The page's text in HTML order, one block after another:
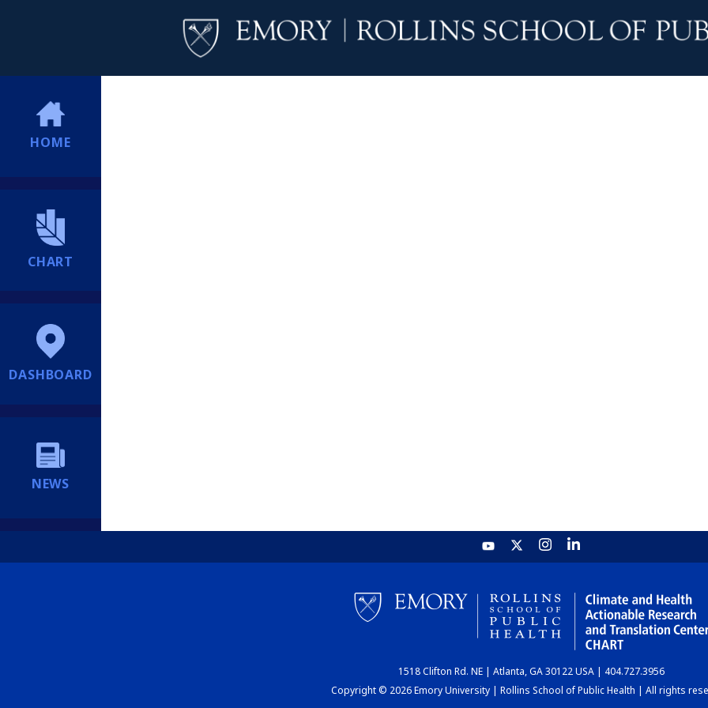
HOME
CHART
DASHBOARD
NEWS
1518 Clifton Rd. NE | Atlanta, GA 30122 USA | 404.727.3956
Copyright © 2026 Emory University | Rollins School of Public Health | All rights